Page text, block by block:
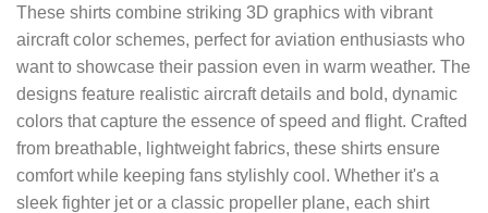
These shirts combine striking 3D graphics with vibrant
aircraft color schemes, perfect for aviation enthusiasts who
want to showcase their passion even in warm weather. The
designs feature realistic aircraft details and bold, dynamic
colors that capture the essence of speed and flight. Crafted
from breathable, lightweight fabrics, these shirts ensure
comfort while keeping fans stylishly cool. Whether it's a
sleek fighter jet or a classic propeller plane, each shirt